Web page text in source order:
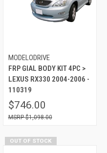
MODELODRIVE
FRP GIAL BODY KIT 4PC >
LEXUS RX330 2004-2006 -
110319
$746.00
$1,098.00
OUT OF STOCK